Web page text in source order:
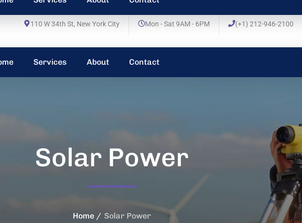
110 W 34th St, New York City Mon - Sat 9AM - 6PM (+1) 212-946-2100
Services About Contact
Solar Power
Home Solar Power